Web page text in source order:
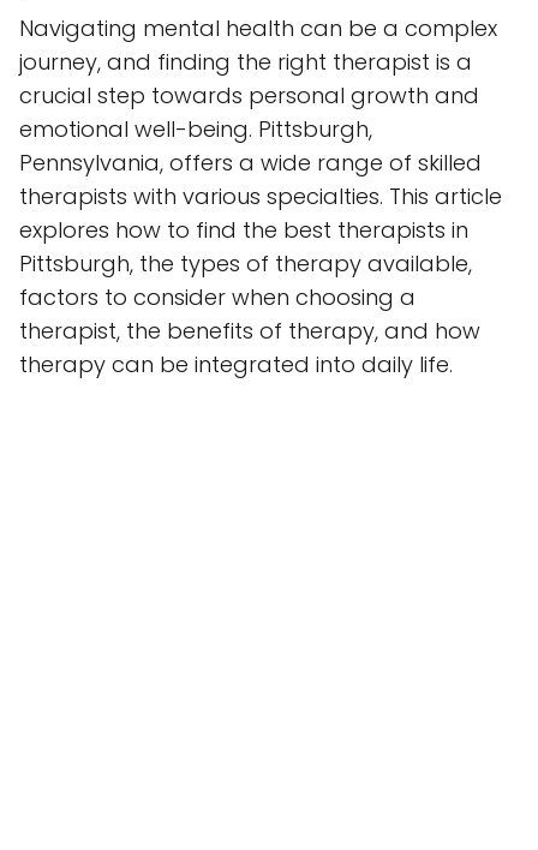
Navigating mental health can be a complex
journey, and finding the right therapist is a
crucial step towards personal growth and
emotional well-being. Pittsburgh,
Pennsylvania, offers a wide range of skilled
therapists with various specialties. This article
explores how to find the best therapists in
Pittsburgh, the types of therapy available,
factors to consider when choosing a
therapist, the benefits of therapy, and how
therapy can be integrated into daily life.